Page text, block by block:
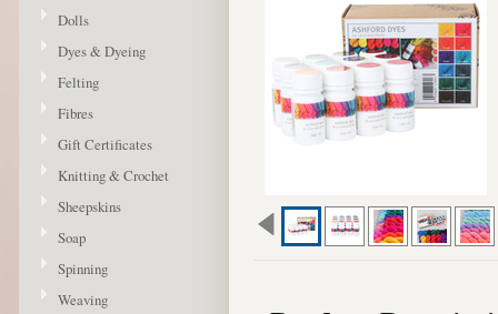
Dolls
Dyes & Dyeing
Felting
Fibres
Gift Certificates
Knitting & Crochet
Sheepskins
Soap
Spinning
Weaving